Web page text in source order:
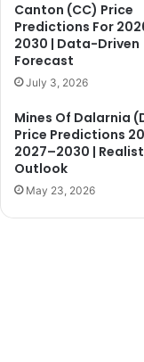
Canton (CC) Price
Predictions For
2030 | Data-Driven
Forecast
July 3, 2026
Mines Of Dalarnia
Price Predictions
2027–2030 |
Outlook
May 23, 2026